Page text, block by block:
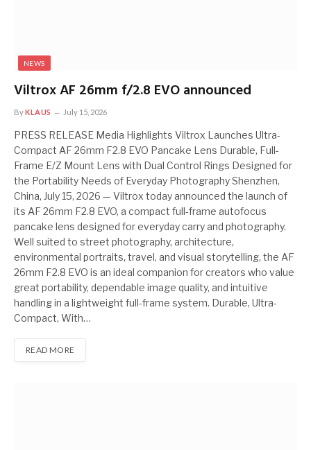
NEWS
Viltrox AF 26mm f/2.8 EVO announced
ByKLAUS July 15, 2026
PRESS RELEASE Media Highlights Viltrox Launches Ultra-
Compact AF 26mm F2.8 EVO Pancake Lens Durable, Full-
Frame E/Z Mount Lens with Dual Control Rings Designed for
the Portability Needs of Everyday Photography Shenzhen,
China, July 15, 2026 — Viltrox today announced the launch of
its AF 26mm F2.8 EVO, a compact full-frame autofocus
pancake lens designed for everyday carry and photography.
Well suited to street photography, architecture,
environmental portraits, travel, and visual storytelling, the AF
26mm F2.8 EVO is an ideal companion for creators who value
great portability, dependable image quality, and intuitive
handling in a lightweight full-frame system. Durable, Ultra-
Compact, With…
READ MORE